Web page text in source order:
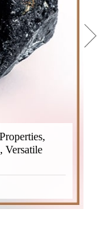
Versatile
is a highly
Dutch word
..